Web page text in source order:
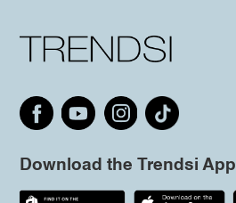
Download the Trendsi App